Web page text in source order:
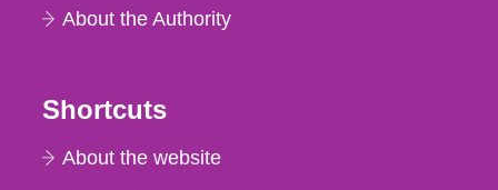
About the Authority
Shortcuts
About the website